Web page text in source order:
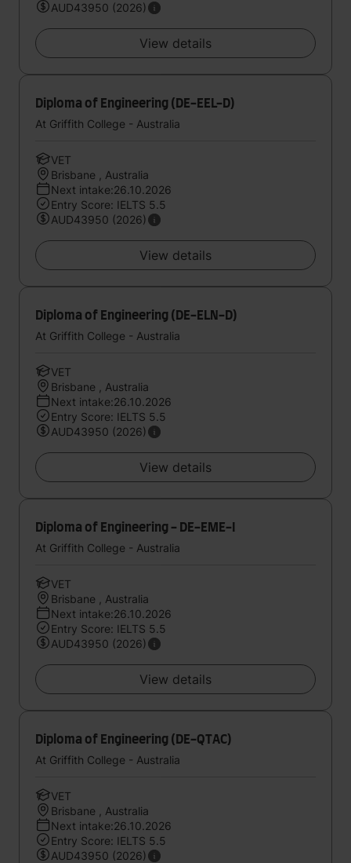
AUD43950 (2026)
View details
Diploma of Engineering (DE-EEL-D)
At Griffith College - Australia
VET
Brisbane , Australia
Next intake:26.10.2026
Entry Score: IELTS 5.5
AUD43950 (2026)
View details
Diploma of Engineering (DE-ELN-D)
At Griffith College - Australia
VET
Brisbane , Australia
Next intake:26.10.2026
Entry Score: IELTS 5.5
AUD43950 (2026)
View details
Diploma of Engineering - DE-EME-I
At Griffith College - Australia
VET
Brisbane , Australia
Next intake:26.10.2026
Entry Score: IELTS 5.5
AUD43950 (2026)
View details
Diploma of Engineering (DE-QTAC)
At Griffith College - Australia
VET
Brisbane , Australia
Next intake:26.10.2026
Entry Score: IELTS 5.5
AUD43950 (2026)